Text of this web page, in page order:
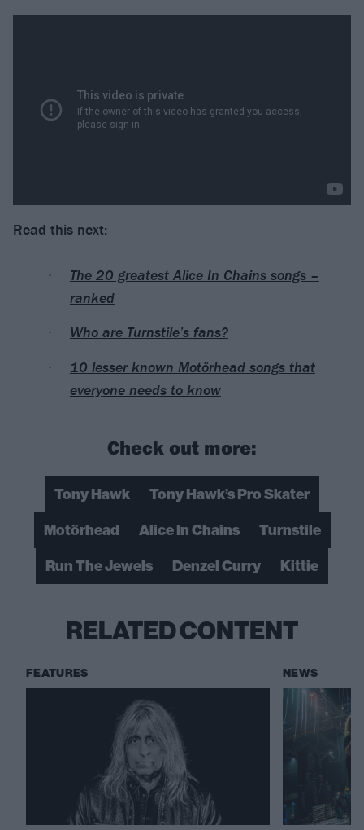
Read this next:
The 20 greatest Alice In Chains songs –
ranked
Who are Turnstile’s fans?
10 lesser known Motörhead songs that
everyone needs to know
Check out more:
Tony Hawk
Tony Hawk’s Pro Skater
Motörhead
Alice In Chains
Turnstile
Run The Jewels
Denzel Curry Kittie
RELATED CONTENT
FEATURES NEWS